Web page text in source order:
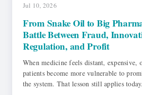
Jul 10, 2026
From Snake Oil to Big
Battle Between Fraud,
Regulation, and Profit
When medicine feels distant, expensive,
patients become more vulnerable to
the system. That lesson still applies today.